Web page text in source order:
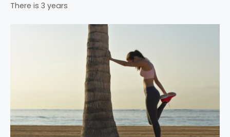
There is 3 years